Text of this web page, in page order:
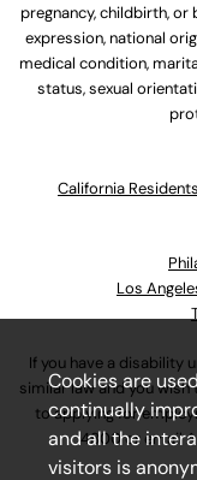
pregnancy, childbirth, or
expression, national
medical condition,
status, sexual
California
Los
If you have a disability
similar law and you
to applying for
4800or email
Cookies are
continually
and all the
visitors is